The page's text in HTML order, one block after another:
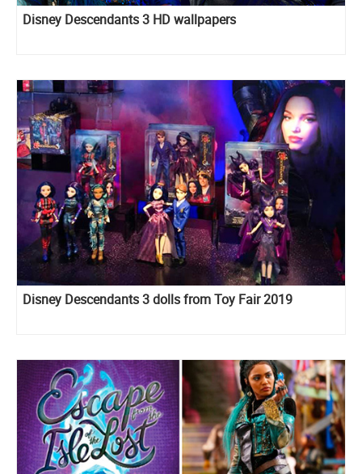
Disney Descendants 3 HD wallpapers
Disney Descendants 3 dolls from Toy Fair 2019